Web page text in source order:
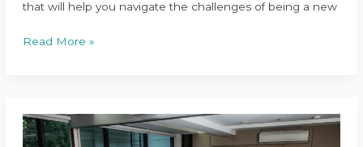
that will help you navigate the challenges of being a new
Read More »
Screening
Potential